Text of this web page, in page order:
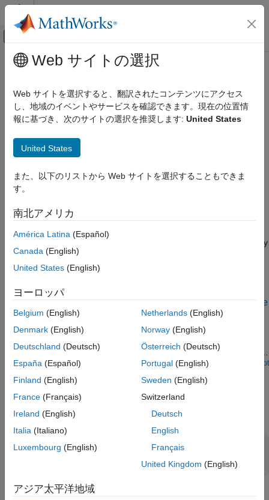
コンテンツへスキップ
オフキャンバス ナビゲーション メ
ドキュメンテーションのホーム
RF Blockset
Idealized Baseband Simulation
Amplifier
Description
Examples
Parameters
References
Extended Capabilities
Version History
メインコンテンツ
Amplifier
Complex baseband model of amplifier with noise and
nonlinearities
expand all in page
RF Blockset / Idealized Baseband
Description
The Amplifier block generates a complex baseband model of an
amplifier with thermal noise. This block provides four nonlinearity
models and three options to specify noise representation.
Idealized Baseband Amplifier with Nonlinearity and Noise
The example shows how to use the idealized baseband library
Amplifier block to amplify a signal with nonlinearity and noise.
The Amplifier uses the
Cubic Polynomialmodel with a
of 10 dB, an nonlinearity of 30 dBm, and a
Noise figureof 3 dB. Open Script
Ports
Input
expand all
Port_1—Input baseband signal
Output
Web サイトの選択
Web サイトを選択すると、翻訳されたコンテンツにアクセス
し、地域のイベントやサービスを確認できます。現在の位置情
報に基づき、次のサイトの選択を推奨します: United States
United States
また、以下のリストから Web サイトを選択することもできま
す。
南北アメリカ
América Latina (Español)
Canada (English)
United States (English)
ヨーロッパ
Belgium (English)
Denmark (English)
Deutschland (Deutsch)
España (Español)
Finland (English)
France (Français)
Ireland (English)
Italia (Italiano)
Luxembourg (English)
Netherlands(English)
Norway(English)
Österreich (Deutsch)
Portugal(English)
Sweden (English)
Switzerland
Deutsch
English
Français
United Kingdom (English)
アジア太平洋地域